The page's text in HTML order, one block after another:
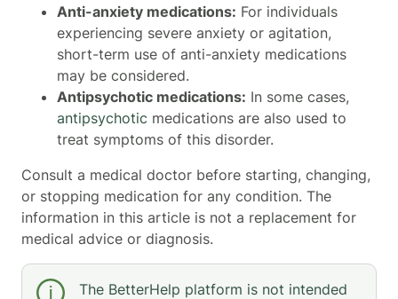
Anti-anxiety medications: For individuals
experiencing severe anxiety or agitation,
short-term use of anti-anxiety medications
may be considered.
Antipsychotic medications: In some cases,
antipsychotic medications are also used to
treat symptoms of this disorder.
Consult a medical doctor before starting, changing,
or stopping medication for any condition. The
information in this article is not a replacement for
medical advice or diagnosis.
The BetterHelp platform is not intended